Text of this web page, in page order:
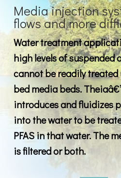
Media injection
flows and more
Water treatment
high levels of suspended
cannot be readily
bed media beds.
introduces and fluidizes
into the water to be
PFAS in that water. The
is filtered or both.